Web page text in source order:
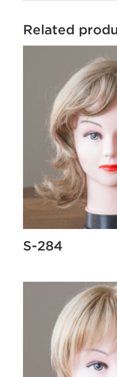
Related
S-284